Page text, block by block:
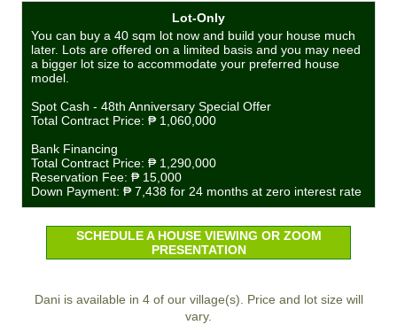
Lot-Only
You can buy a 40 sqm lot now and build your house much
later. Lots are offered on a limited basis and you may need
a bigger lot size to accommodate your preferred house
model.
Spot Cash - 48th Anniversary Special Offer
Total Contract Price: ₱ 1,060,000
Bank Financing
Total Contract Price: ₱ 1,290,000
Reservation Fee: ₱ 15,000
Down Payment: ₱ 7,438 for 24 months at zero interest rate
SCHEDULE A HOUSE VIEWING OR ZOOM
PRESENTATION
Dani is available in 4 of our village(s). Price and lot size will
vary.